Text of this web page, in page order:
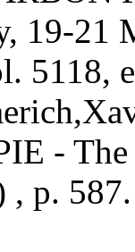
19-21
5118,
-
, p. 587.